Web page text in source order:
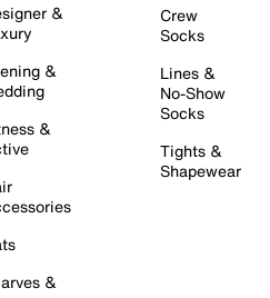
&
&
&
&
Crew
Socks
Lines &
No-Show
Socks
Tights &
Shapewear